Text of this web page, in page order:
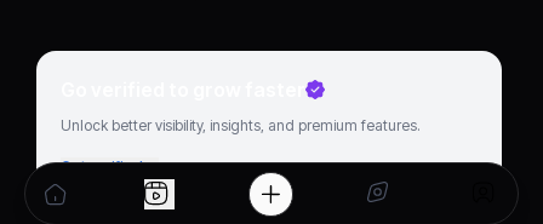
Go verified to grow faster
Unlock better visibility, insights, and premium features.
Get verified